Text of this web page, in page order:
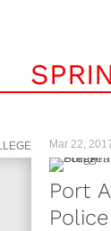
Mar 22,
Port